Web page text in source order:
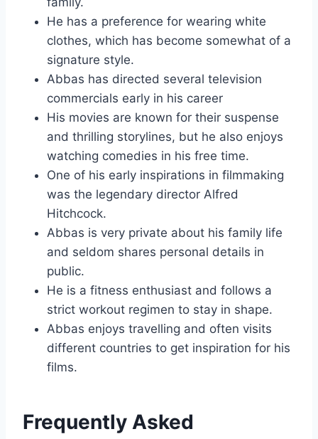
He has a preference for wearing white
clothes, which has become somewhat of a
signature style.
Abbas has directed several television
commercials early in his career
His movies are known for their suspense
and thrilling storylines, but he also enjoys
watching comedies in his free time.
One of his early inspirations in filmmaking
was the legendary director Alfred
Hitchcock.
Abbas is very private about his family life
and seldom shares personal details in
public.
He is a fitness enthusiast and follows a
strict workout regimen to stay in shape.
Abbas enjoys travelling and often visits
different countries to get inspiration for his
films.
Frequently Asked